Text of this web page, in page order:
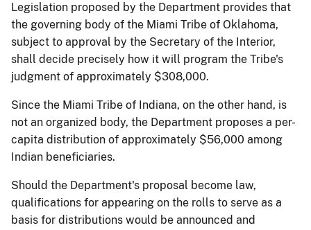
Legislation proposed by the Department provides that
the governing body of the Miami Tribe of Oklahoma,
subject to approval by the Secretary of the Interior,
shall decide precisely how it will program the Tribe's
judgment of approximately $308,000.
Since the Miami Tribe of Indiana, on the other hand, is
not an organized body, the Department proposes a per-
capita distribution of approximately $56,000 among
Indian beneficiaries.
Should the Department's proposal become law,
qualifications for appearing on the rolls to serve as a
basis for distributions would be announced and